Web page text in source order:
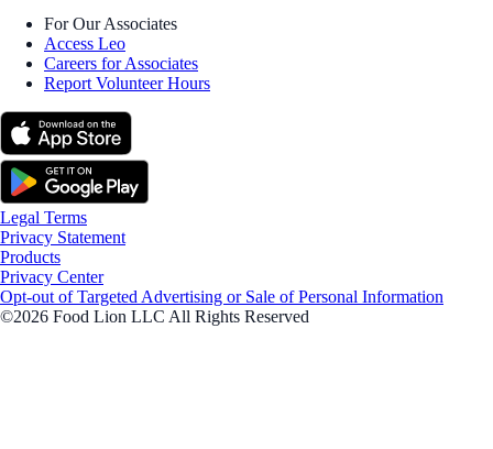
For Our Associates
Access Leo
Careers for Associates
Report Volunteer Hours
Legal Terms
Privacy Statement
Products
Privacy Center
Opt-out of Targeted Advertising or Sale of Personal Information
©2026 Food Lion LLC All Rights Reserved